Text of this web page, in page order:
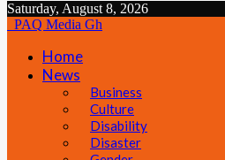
Saturday, August 8, 2026
PAQ Media Gh
Home
News
Business
Culture
Disability
Disaster